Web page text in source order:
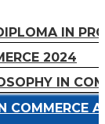
IN
2024
IN
COMMERCE